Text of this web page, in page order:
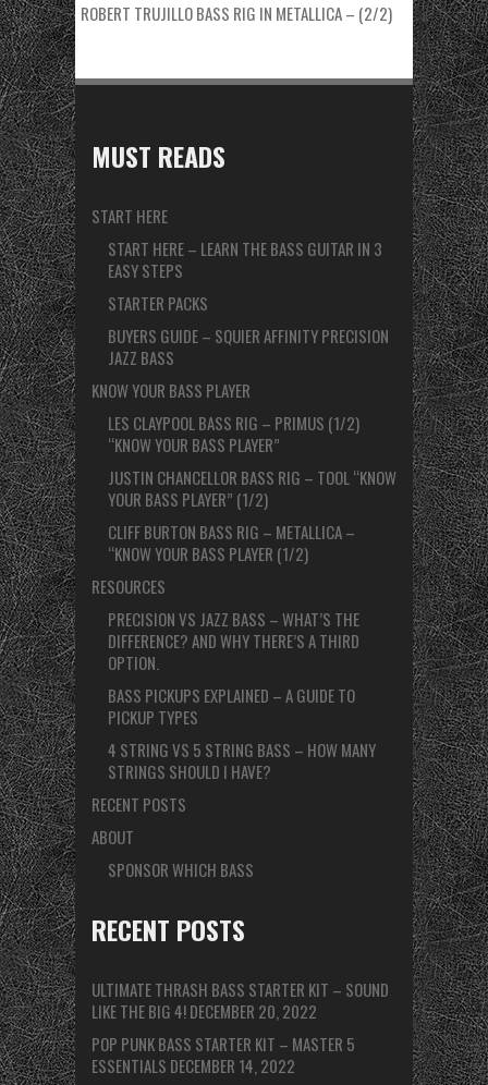
ROBERT TRUJILLO BASS RIG IN METALLICA – (2/2)
MUST READS
START HERE
START HERE – LEARN THE BASS GUITAR IN 3
EASY STEPS
STARTER PACKS
BUYERS GUIDE – SQUIER AFFINITY PRECISION
JAZZ BASS
KNOW YOUR BASS PLAYER
LES CLAYPOOL BASS RIG – PRIMUS (1/2)
“KNOW YOUR BASS PLAYER”
JUSTIN CHANCELLOR BASS RIG – TOOL “KNOW
YOUR BASS PLAYER” (1/2)
CLIFF BURTON BASS RIG – METALLICA –
“KNOW YOUR BASS PLAYER (1/2)
RESOURCES
PRECISION VS JAZZ BASS – WHAT’S THE
DIFFERENCE? AND WHY THERE’S A THIRD
OPTION.
BASS PICKUPS EXPLAINED – A GUIDE TO
PICKUP TYPES
4 STRING VS 5 STRING BASS – HOW MANY
STRINGS SHOULD I HAVE?
RECENT POSTS
ABOUT
SPONSOR WHICH BASS
RECENT POSTS
ULTIMATE THRASH BASS STARTER KIT – SOUND
LIKE THE BIG 4!DECEMBER 20, 2022
POP PUNK BASS STARTER KIT – MASTER 5
ESSENTIALS DECEMBER 14, 2022